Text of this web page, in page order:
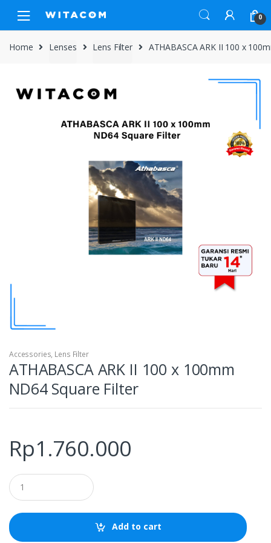
navigation
content
0
Home Lenses Lens Filter ATHABASCA ARK II 100 x
Accessories, Lens Filter
ATHABASCA ARK II 100 x 100mm
ND64 Square Filter
Rp1.760.000
Q
u
a
t
i
Add to cart